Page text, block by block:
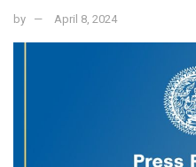
by April 8, 2024